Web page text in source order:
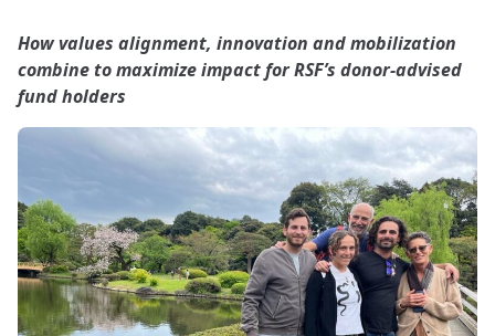
How values alignment, innovation and mobilization
combine to maximize impact for RSF’s donor-advised
fund holders